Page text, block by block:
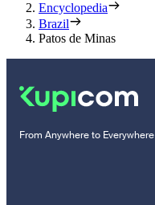
Encyclopedia
Brazil
Patos de Minas
From Anywhere to Everywhere